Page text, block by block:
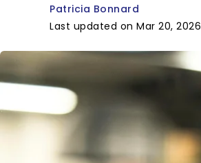
Patricia Bonnard
Last updated on Mar 20, 2026